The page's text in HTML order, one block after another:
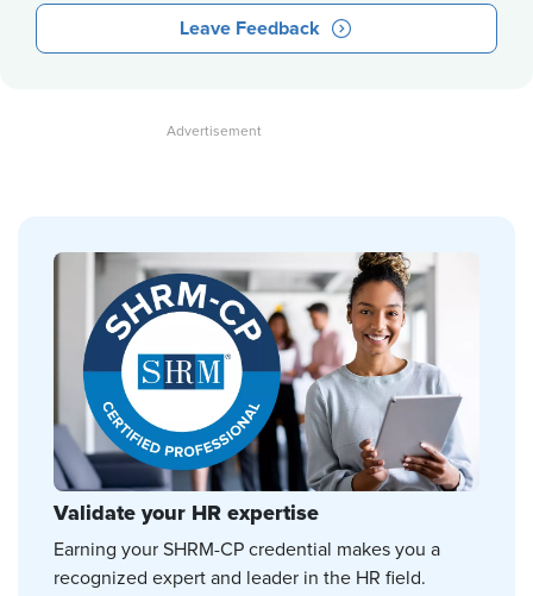
Leave Feedback
Validate your HR expertise
Earning your SHRM-CP credential makes you a
recognized expert and leader in the HR field.